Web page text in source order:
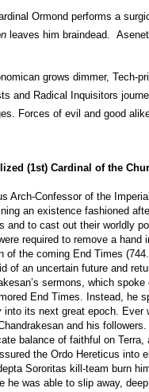
Ormond performs a
leaves him braindead.
grows dimmer, Tech-
and Radical Inquisitors
Forces of evil and good
(1st) Cardinal of the
Arch-Confessor of the
an existence fashioned
and to cast out their worldly
required to remove a
of the coming End Times
of an uncertain future and
sermons, which
End Times. Instead, he
its next great epoch.
and his
balance of faithful on
the Ordo Hereticus into
Sororitas kill-team burn
he was able to slip away,